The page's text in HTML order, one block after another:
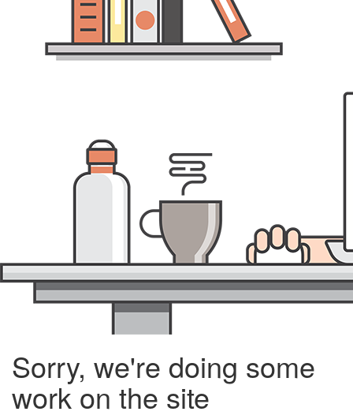
Sorry, we're doing some
work on the site